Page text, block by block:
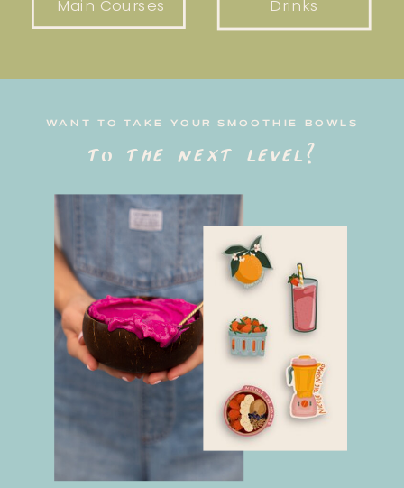
Main Courses Drinks
WANT TO TAKE YOUR SMOOTHIE BOWLS
to the next level?